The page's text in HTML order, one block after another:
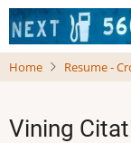
Skip
to
main
Home Resume -
Vining